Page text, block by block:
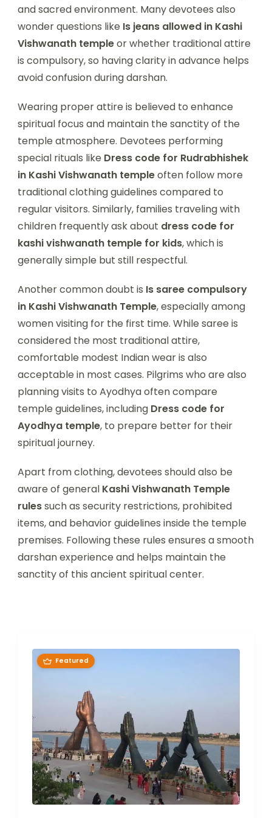
and sacred environment. Many devotees also
wonder questions like Is jeans allowed in Kashi
Vishwanath templeor whether traditional attire
is compulsory, so having clarity in advance helps
avoid confusion during darshan.
Wearing proper attire is believed to enhance
spiritual focus and maintain the sanctity of the
temple atmosphere. Devotees performing
special rituals like Dress code for Rudrabhishek
in Kashi Vishwanath templeoften follow more
traditional clothing guidelines compared to
regular visitors. Similarly, families traveling with
children frequently ask about dress code for
kashi vishwanath temple for kids, which is
generally simple but still respectful.
Another common doubt is Is saree compulsory
in Kashi Vishwanath Temple, especially among
women visiting for the first time. While saree is
considered the most traditional attire,
comfortable modest Indian wear is also
acceptable in most cases. Pilgrims who are also
planning visits to Ayodhya often compare
temple guidelines, including Dress code for
Ayodhya temple, to prepare better for their
spiritual journey.
Apart from clothing, devotees should also be
aware of general Kashi Vishwanath Temple
rulessuch as security restrictions, prohibited
items, and behavior guidelines inside the temple
premises. Following these rules ensures a smooth
darshan experience and helps maintain the
sanctity of this ancient spiritual center.
Featured